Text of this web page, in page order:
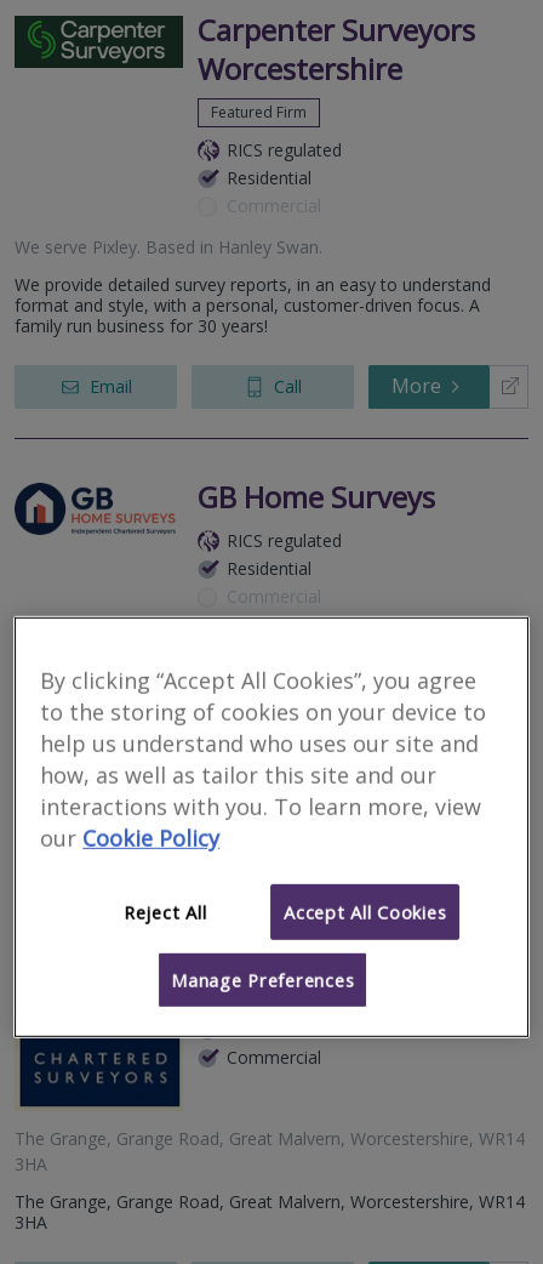
Carpenter Surveyors
Worcestershire
Featured Firm
RICS regulated
Residential
Commercial
We serve Pixley. Based in Hanley Swan.
We provide detailed survey reports, in an easy to understand
format and style, with a personal, customer-driven focus. A
family run business for 30 years!
Email Call More
GB Home Surveys
RICS regulated
Residential
Commercial
other results nearby
Gloucester - GL2
Three Counties WR9
Cheltenham- GL51
Your local home survey specialists. GB Home Surveys is an
independent practice of Chartered Surveyors offering L1 –
Valuation Survey, L2 – RICS Homebuyer Report and L3 – Full
Building Surveys. We wan...
Email
Coleman Jones
RICS regulated
Residential
Commercial
The Grange, Grange Road, Great Malvern, Worcestershire, WR14
3HA
The Grange, Grange Road, Great Malvern, Worcestershire, WR14
3HA
By clicking “Accept All Cookies”, you agree
to the storing of cookies on your device to
help us understand who uses our site and
how, as well as tailor this site and our
interactions with you. To learn more, view
our Cookie Policy
Reject All Accept All Cookies
Manage Preferences